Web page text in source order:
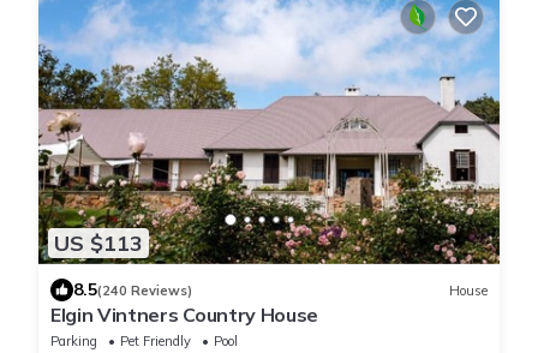
US $113
8.5(240 Reviews) House
Elgin Vintners Country House
Parking Pet Friendly
Pool